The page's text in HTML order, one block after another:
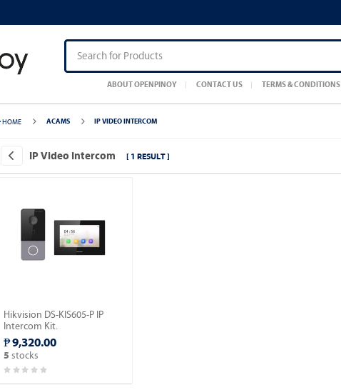
ABOUT OPENPINOY CONTACT US TERMS & CONDITIONS
HOME ACAMS IP VIDEO INTERCOM
IP Video Intercom [ 1 RESULT ]
Hikvision DS-KIS605-P IP
Intercom Kit.
₱ 9,320.00
5 stocks